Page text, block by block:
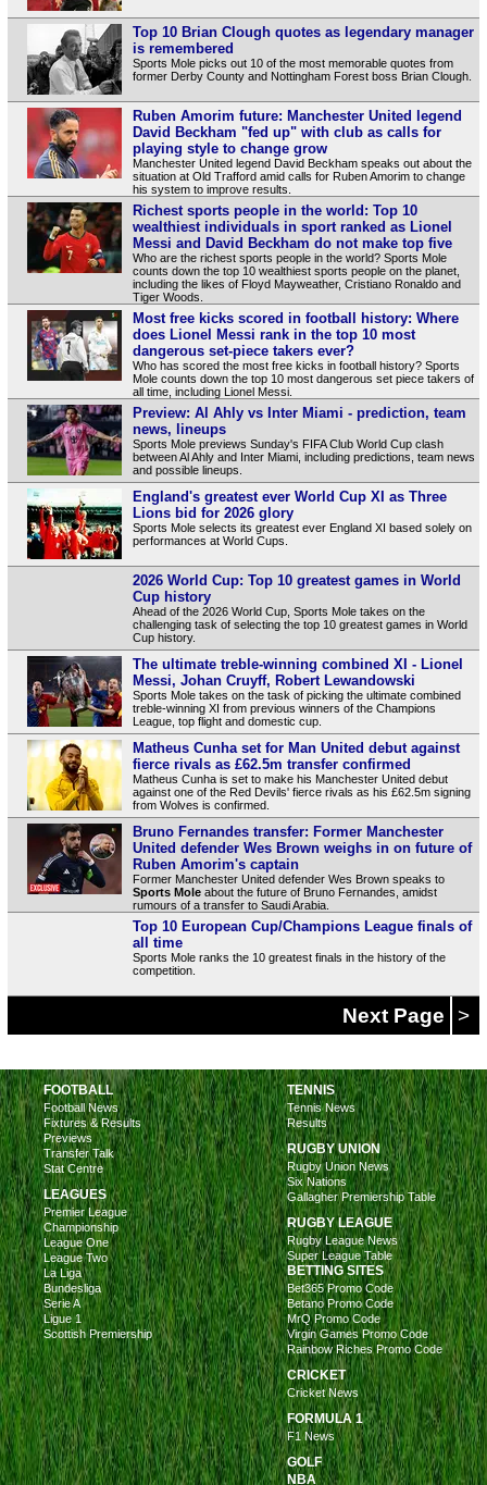
Top 10 Brian Clough quotes as legendary manager
is remembered
Sports Mole picks out 10 of the most memorable quotes from
former Derby County and Nottingham Forest boss Brian Clough.
Ruben Amorim future: Manchester United legend
David Beckham "fed up" with club as calls for
playing style to change grow
Manchester United legend David Beckham speaks out about the
situation at Old Trafford amid calls for Ruben Amorim to change
his system to improve results.
Richest sports people in the world: Top 10
wealthiest individuals in sport ranked as Lionel
Messi and David Beckham do not make top five
Who are the richest sports people in the world? Sports Mole
counts down the top 10 wealthiest sports people on the planet,
including the likes of Floyd Mayweather, Cristiano Ronaldo and
Tiger Woods.
Most free kicks scored in football history: Where
does Lionel Messi rank in the top 10 most
dangerous set-piece takers ever?
Who has scored the most free kicks in football history? Sports
Mole counts down the top 10 most dangerous set piece takers of
all time, including Lionel Messi.
Preview: Al Ahly vs Inter Miami - prediction, team
news, lineups
Sports Mole previews Sunday's FIFA Club World Cup clash
between Al Ahly and Inter Miami, including predictions, team news
and possible lineups.
England's greatest ever World Cup XI as Three
Lions bid for 2026 glory
Sports Mole selects its greatest ever England XI based solely on
performances at World Cups.
2026 World Cup: Top 10 greatest games in World
Cup history
Ahead of the 2026 World Cup, Sports Mole takes on the
challenging task of selecting the top 10 greatest games in World
Cup history.
The ultimate treble-winning combined XI - Lionel
Messi, Johan Cruyff, Robert Lewandowski
Sports Mole takes on the task of picking the ultimate combined
treble-winning XI from previous winners of the Champions
League, top flight and domestic cup.
Matheus Cunha set for Man United debut against
fierce rivals as £62.5m transfer confirmed
Matheus Cunha is set to make his Manchester United debut
against one of the Red Devils' fierce rivals as his £62.5m signing
from Wolves is confirmed.
Bruno Fernandes transfer: Former Manchester
United defender Wes Brown weighs in on future of
Ruben Amorim's captain
Former Manchester United defender Wes Brown speaks to
Sports Moleabout the future of Bruno Fernandes, amidst
rumours of a transfer to Saudi Arabia.
Top 10 European Cup/Champions League finals of
all time
Sports Mole ranks the 10 greatest finals in the history of the
competition.
Next Page >
FOOTBALL
Football News
Fixtures & Results
Previews
Transfer Talk
Stat Centre
LEAGUES
Premier League
Championship
League One
League Two
La Liga
Bundesliga
Serie A
Ligue 1
Scottish Premiership
TENNIS
Tennis News
Results
RUGBY UNION
Rugby Union News
Six Nations
Gallagher Premiership Table
RUGBY LEAGUE
Rugby League News
Super League Table
BETTING SITES
Bet365 Promo Code
Betano Promo Code
MrQ Promo Code
Virgin Games Promo Code
Rainbow Riches Promo Code
CRICKET
Cricket News
FORMULA 1
F1 News
GOLF
NBA